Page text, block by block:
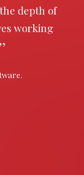
depth of
working